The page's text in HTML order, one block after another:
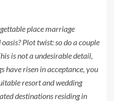
place marriage
Plot twist: so do a couple
is not a undesirable detail,
have risen in acceptance, you
resort and wedding
destinations residing in